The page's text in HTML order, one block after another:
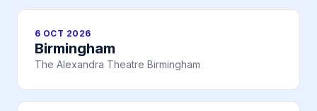
6 OCT 2026
Birmingham
The Alexandra Theatre Birmingham